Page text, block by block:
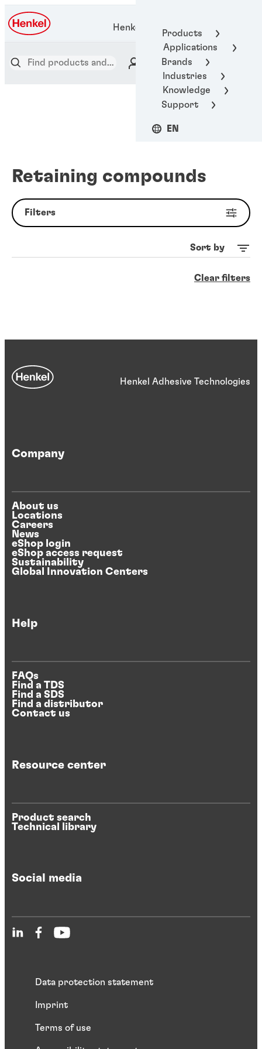
Products
Applications
Brands
Industries
Knowledge
Support
EN
Henkel Adhesive Technologies
Retaining compounds
Filters
Sort by
Clear filters
Henkel Adhesive Technologies
Company
About us
Locations
Careers
News
eShop login
eShop access request
Sustainability
Global Innovation Centers
Help
FAQs
Find a TDS
Find a SDS
Find a distributor
Contact us
Resource center
Product search
Technical library
Social media
Data protection statement
Imprint
Terms of use